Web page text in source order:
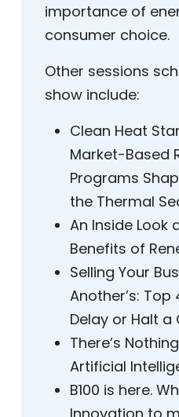
importance of
consumer choice.
Other sessions
show include:
Clean Heat
Market-Based
Programs
the Thermal
An Inside Look
Benefits of
Selling Your
Another’s: Top
Delay or Halt a
There’s
Artificial
B100 is here.